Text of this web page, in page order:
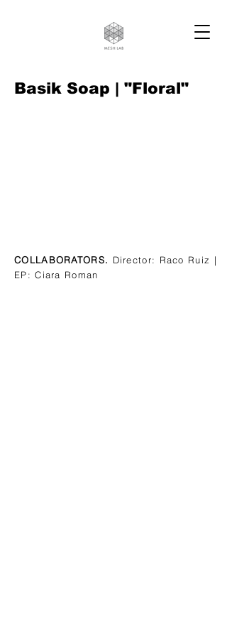
Basik Soap | "Floral"
COLLABORATORS. Director: Raco Ruiz |
EP: Ciara Roman